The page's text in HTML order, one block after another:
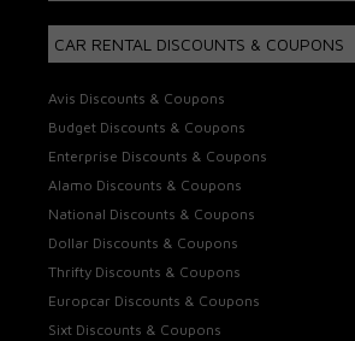
CAR RENTAL DISCOUNTS & COUPONS
Avis Discounts & Coupons
Budget Discounts & Coupons
Enterprise Discounts & Coupons
Alamo Discounts & Coupons
National Discounts & Coupons
Dollar Discounts & Coupons
Thrifty Discounts & Coupons
Europcar Discounts & Coupons
Sixt Discounts & Coupons